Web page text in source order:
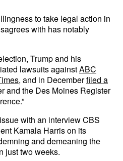
to take legal action in
with has notably
Trump and his
lawsuits againstABC
, and in Decemberfiled a
and the Des Moines Register
with an interview CBS
Kamala Harris on its
and demeaning the
just two weeks.